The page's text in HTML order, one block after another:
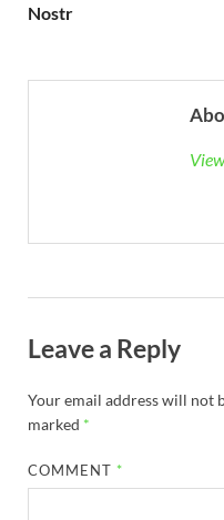
Nostr
Leave a Reply
Your email address will not
marked *
COMMENT *